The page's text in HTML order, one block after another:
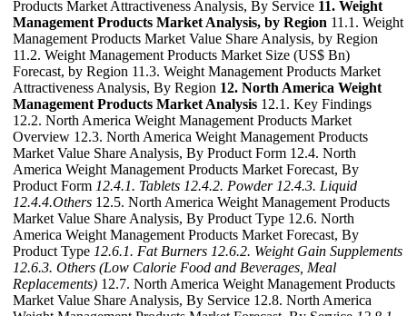
Products Market Attractiveness Analysis, By Service 11. Weight
Management Products Market Analysis, by Region 11.1. Weight
Management Products Market Value Share Analysis, by Region
11.2. Weight Management Products Market Size (US$ Bn)
Forecast, by Region 11.3. Weight Management Products Market
Attractiveness Analysis, By Region 12. North America Weight
Management Products Market Analysis 12.1. Key Findings
12.2. North America Weight Management Products Market
Overview 12.3. North America Weight Management Products
Market Value Share Analysis, By Product Form 12.4. North
America Weight Management Products Market Forecast, By
Product Form 12.4.1. Tablets 12.4.2. Powder 12.4.3. Liquid
12.4.4.Others 12.5. North America Weight Management Products
Market Value Share Analysis, By Product Type 12.6. North
America Weight Management Products Market Forecast, By
Product Type 12.6.1. Fat Burners 12.6.2. Weight Gain Supplements
12.6.3. Others (Low Calorie Food and Beverages, Meal
Replacements) 12.7. North America Weight Management Products
Market Value Share Analysis, By Service 12.8. North America